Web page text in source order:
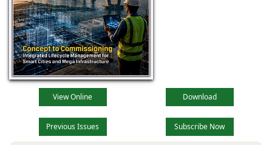
View Online Download
Previous Issues Subscribe Now